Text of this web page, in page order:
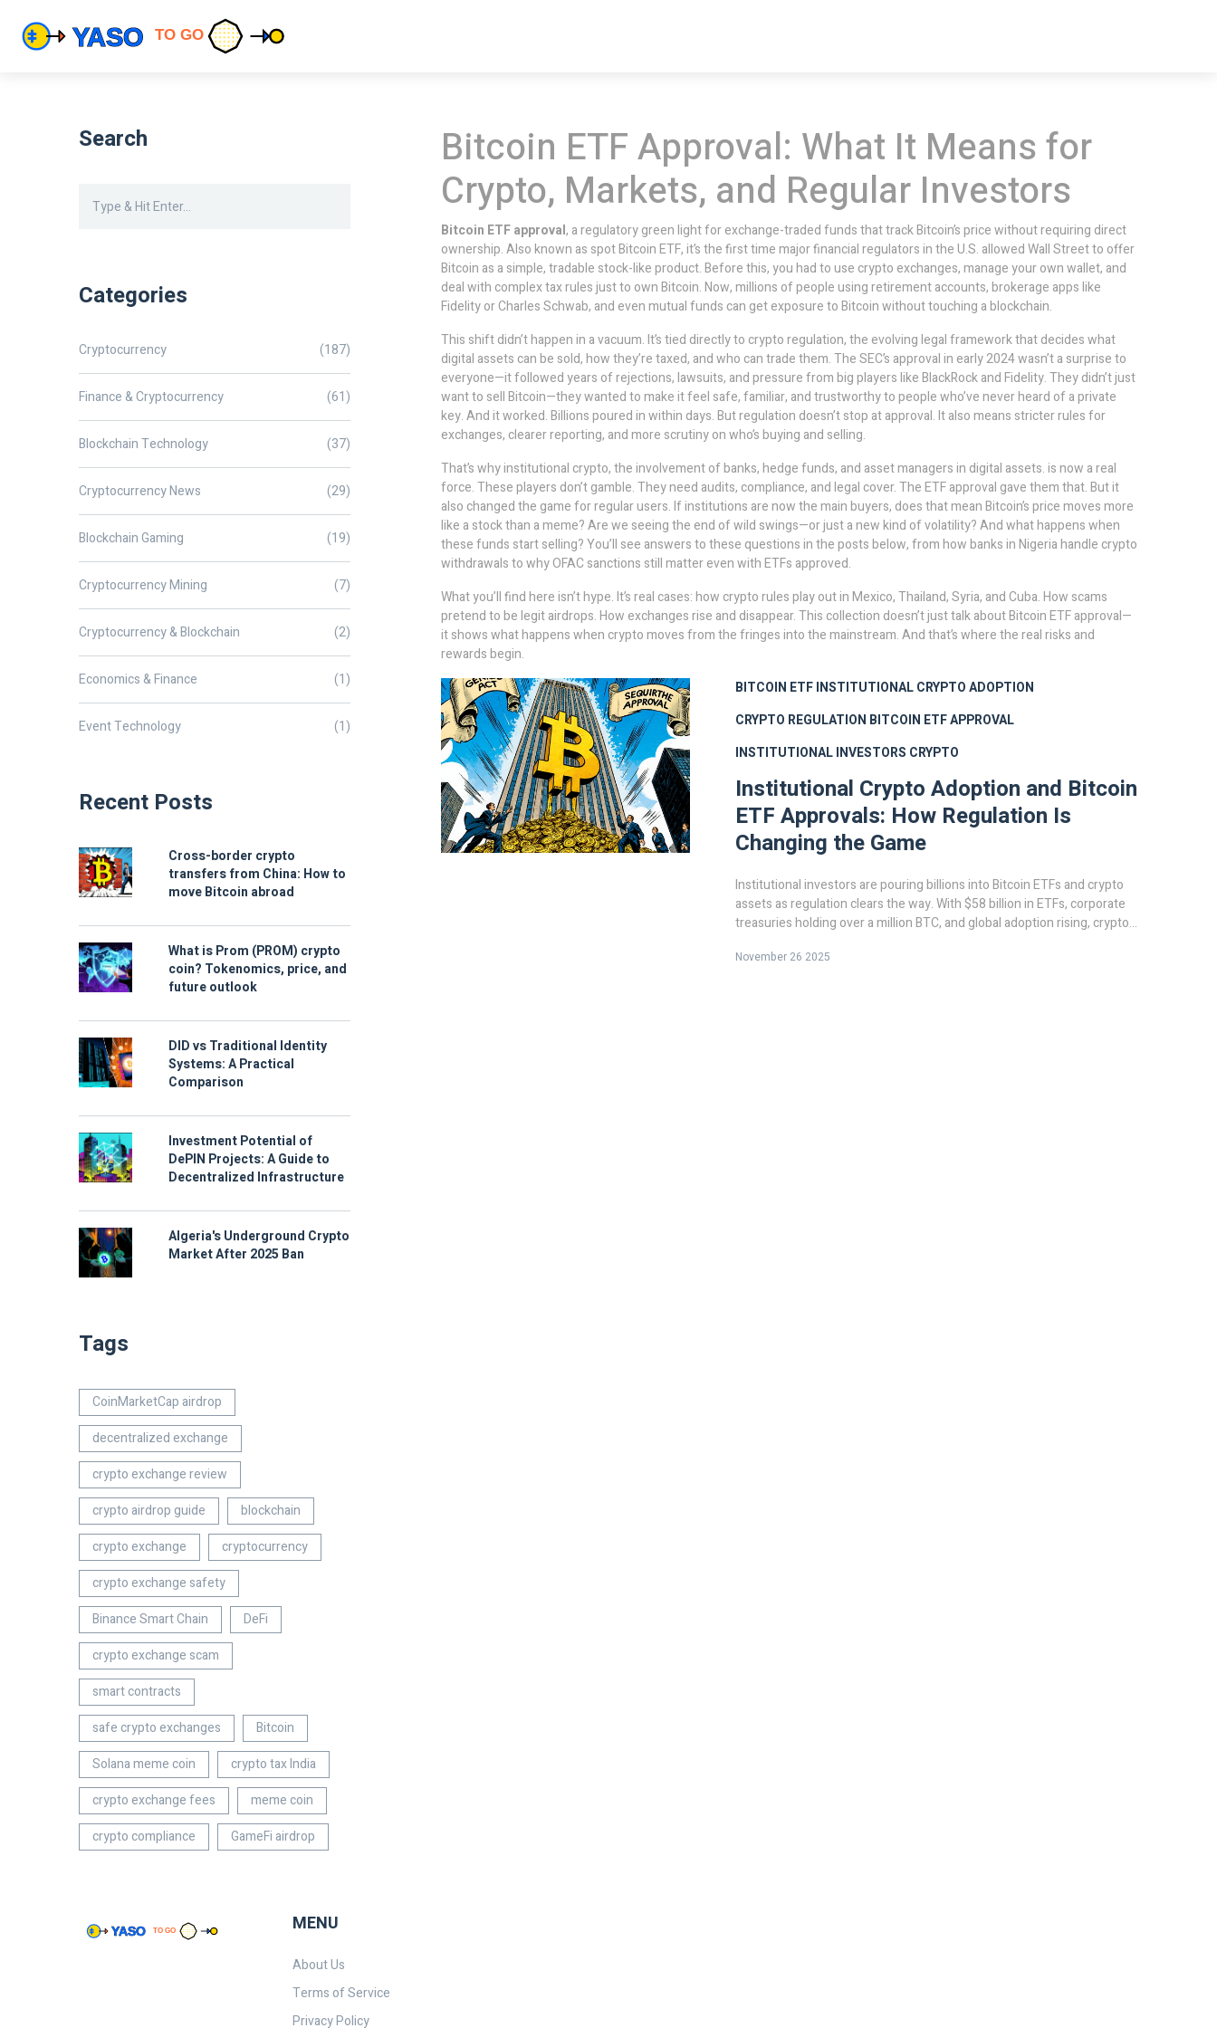
Bitcoin ETF Approval: What It Means for
Crypto, Markets, and Regular Investors
Bitcoin ETF approval, a regulatory green light for exchange-traded funds that track Bitcoin’s price without requiring direct
ownership. Also known as spot Bitcoin ETF, it’s the first time major financial regulators in the U.S. allowed Wall Street to offer
Bitcoin as a simple, tradable stock-like product.Before this, you had to use crypto exchanges, manage your own wallet, and
deal with complex tax rules just to own Bitcoin. Now, millions of people using retirement accounts, brokerage apps like
Fidelity or Charles Schwab, and even mutual funds can get exposure to Bitcoin without touching a blockchain.
This shift didn’t happen in a vacuum. It’s tied directly to crypto regulation,the evolving legal framework that decides what
digital assets can be sold, how they’re taxed, and who can trade them.The SEC’s approval in early 2024 wasn’t a surprise to
everyone—it followed years of rejections, lawsuits, and pressure from big players like BlackRock and Fidelity. They didn’t just
want to sell Bitcoin—they wanted to make it feel safe, familiar, and trustworthy to people who’ve never heard of a private
key. And it worked. Billions poured in within days. But regulation doesn’t stop at approval. It also means stricter rules for
exchanges, clearer reporting, and more scrutiny on who’s buying and selling.
That’s whyinstitutional crypto,the involvement of banks, hedge funds, and asset managers in digital assets.is now a real
force. These players don’t gamble. They need audits, compliance, and legal cover. The ETF approval gave them that. But it
also changed the game for regular users. If institutions are now the main buyers, does that mean Bitcoin’s price moves more
like a stock than a meme? Are we seeing the end of wild swings—or just a new kind of volatility? And what happens when
these funds start selling? You’ll see answers to these questions in the posts below, from how banks in Nigeria handle crypto
withdrawals to why OFAC sanctions still matter even with ETFs approved.
What you’ll find here isn’t hype. It’s real cases: how crypto rules play out in Mexico, Thailand, Syria, and Cuba. How scams
pretend to be legit airdrops. How exchanges rise and disappear. This collection doesn’t just talk about Bitcoin ETF approval—
it shows what happens when crypto moves from the fringes into the mainstream. And that’s where the real risks and
rewards begin.
BITCOIN ETFINSTITUTIONAL CRYPTO ADOPTION
CRYPTO REGULATION BITCOIN ETF APPROVAL
INSTITUTIONAL INVESTORS CRYPTO
Institutional Crypto Adoption and Bitcoin
ETF Approvals: How Regulation Is
Changing the Game
Institutional investors are pouring billions into Bitcoin ETFs and crypto
assets as regulation clears the way. With $58 billion in ETFs, corporate
treasuries holding over a million BTC, and global adoption rising, crypto
November 26 2025
Search
Categories
Cryptocurrency (187)
Finance & Cryptocurrency (61)
Blockchain Technology (37)
Cryptocurrency News (29)
Blockchain Gaming (19)
Cryptocurrency Mining (7)
Cryptocurrency & Blockchain (2)
Economics & Finance (1)
Event Technology (1)
Recent Posts
Cross-border crypto
transfers from China: How to
move Bitcoin abroad
What is Prom (PROM) crypto
coin? Tokenomics, price, and
future outlook
DID vs Traditional Identity
Systems: A Practical
Comparison
Investment Potential of
DePIN Projects: A Guide to
Decentralized Infrastructure
Algeria's Underground Crypto
Market After 2025 Ban
Tags
CoinMarketCap airdrop
decentralized exchange
crypto exchange review
crypto airdrop guide
blockchain
crypto exchange
cryptocurrency
crypto exchange safety
Binance Smart Chain
DeFi
crypto exchange scam
smart contracts
safe crypto exchanges
Bitcoin
Solana meme coin
crypto tax India
crypto exchange fees
meme coin
crypto compliance
GameFi airdrop
MENU
About Us
Terms of Service
Privacy Policy